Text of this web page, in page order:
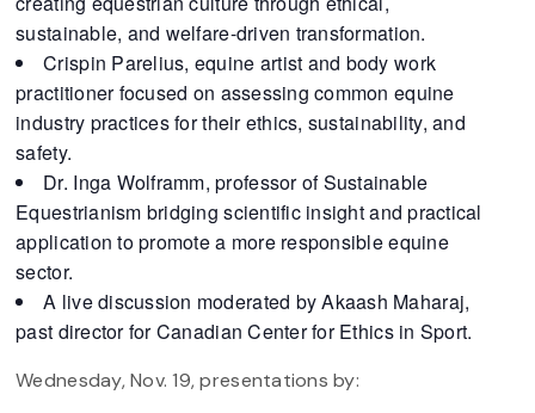
sustainable, and welfare-driven transformation.
Crispin Parelius, equine artist and body work
practitioner focused on assessing common equine
industry practices for their ethics, sustainability, and
safety.
Dr. Inga Wolframm, professor of Sustainable
Equestrianism bridging scientific insight and practical
application to promote a more responsible equine
sector.
A live discussion moderated by Akaash Maharaj,
past director for Canadian Center for Ethics in Sport.
Wednesday, Nov. 19, presentations by: